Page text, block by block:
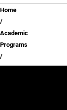
Breadcrumb
Home
Academic
Programs